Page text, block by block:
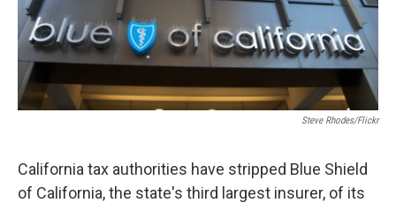
Steve Rhodes/Flickr
California tax authorities have stripped Blue Shield
of California, the state's third largest insurer, of its